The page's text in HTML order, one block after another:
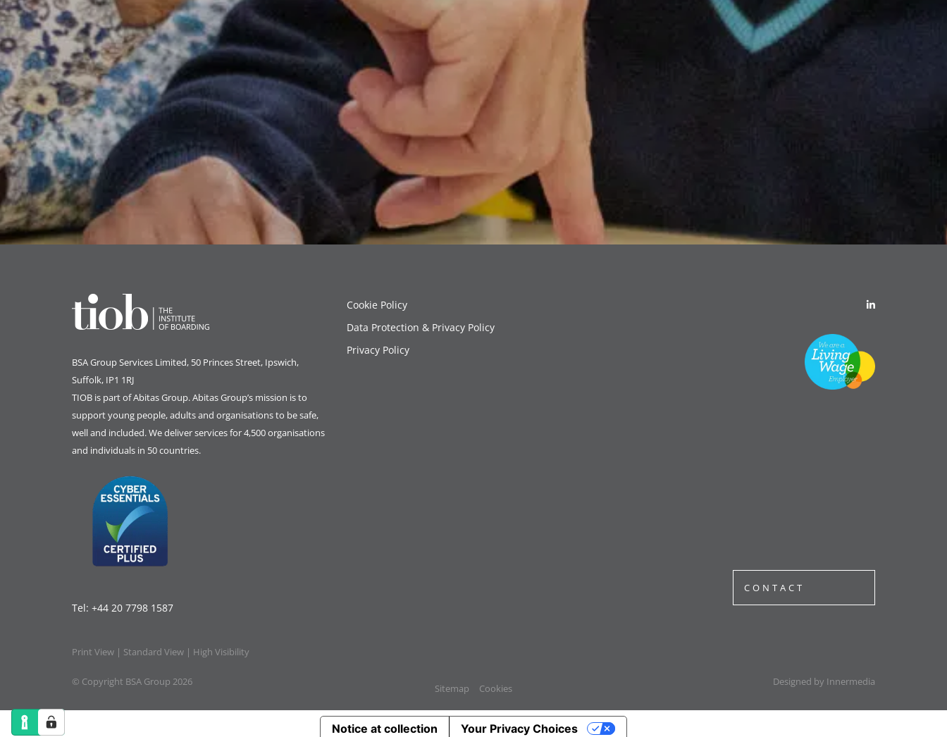
BSA Group Services Limited, 50 Princes Street, Ipswich,
Suffolk, IP1 1RJ
TIOB is part ofAbitas Group. Abitas Group’s mission is to
support young people, adults and organisations to be safe,
well and included. We deliver services for 4,500 organisations
and individuals in 50 countries.
Tel: +44 20 7798 1587
Cookie Policy
Data Protection & Privacy Policy
Privacy Policy
CONTACT
Print View | Standard View | High Visibility
© Copyright BSA Group 2026
Sitemap Cookies
Designed by Innermedia
Notice at collection Your Privacy Choices